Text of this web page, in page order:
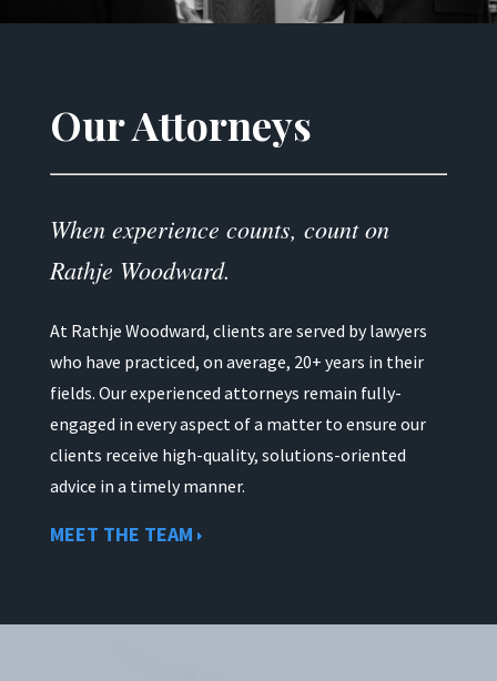
Our Attorneys
When experience counts, count on
Rathje Woodward.
At Rathje Woodward, clients are served by lawyers
who have practiced, on average, 20+ years in their
fields. Our experienced attorneys remain fully-
engaged in every aspect of a matter to ensure our
clients receive high-quality, solutions-oriented
advice in a timely manner.
MEET THE TEAM